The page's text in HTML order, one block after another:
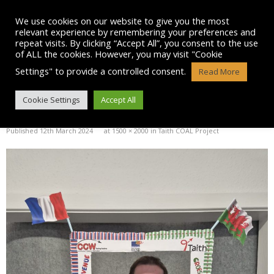
content
IMG-20240219-WA0003
Published12th March 2024 at1500 × 2000inTaith COAL Project
We use cookies on our website to give you the most
relevant experience by remembering your preferences and
repeat visits. By clicking “Accept All”, you consent to the use
of ALL the cookies. However, you may visit "Cookie
Settings" to provide a controlled consent.
Read More
Cookie Settings Accept All